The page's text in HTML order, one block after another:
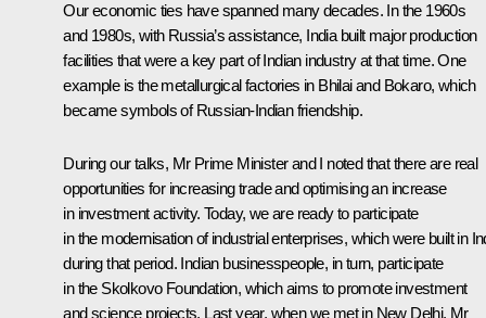
Our economic ties have spanned many decades. In the 1960s
and 1980s, with Russia’s assistance, India built major production
facilities that were a key part of Indian industry at that time. One
example is the metallurgical factories in Bhilai and Bokaro, which
became symbols of Russian-Indian friendship.
During our talks, Mr Prime Minister and I noted that there are real
opportunities for increasing trade and optimising an increase
in investment activity. Today, we are ready to participate
in the modernisation of industrial enterprises, which were built in
during that period. Indian businesspeople, in turn, participate
in the Skolkovo Foundation, which aims to promote investment
and science projects. Last year, when we met in New Delhi, Mr